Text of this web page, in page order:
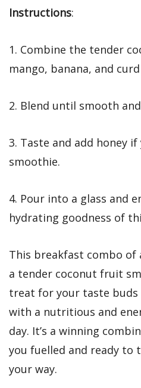
Instructions:
1. Combine the tender
mango, banana, and
2. Blend until smooth
3. Taste and add honey
smoothie.
4. Pour into a glass and
hydrating goodness of
This breakfast combo of
a tender coconut fruit
treat for your taste buds
with a nutritious and
day. It’s a winning
you fuelled and ready to
your way.